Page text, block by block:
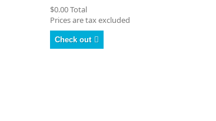
$0.00Total
Prices are tax excluded
Check out